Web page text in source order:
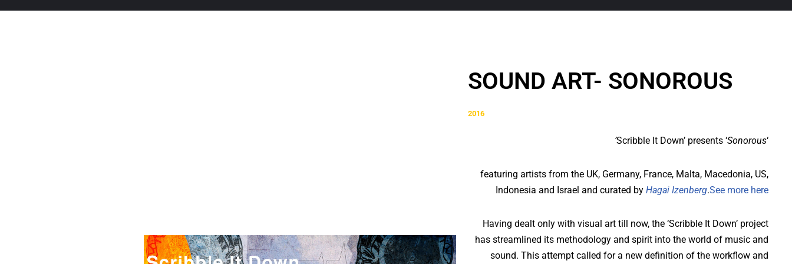
SOUND ART- SONOROUS
2016
‘Scribble It Down’ presents ‘
Sonorous’
featuring artists from the UK, Germany, France, Malta, Macedonia, US,
Indonesia and Israel and curated by Hagai Izenberg.See more here
Having dealt only with visual art till now, the ‘Scribble It Down’ project
has streamlined its methodology and spirit into the world of music and
sound. This attempt called for a new definition of the workflow and